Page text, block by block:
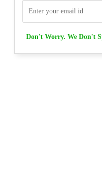
Don't Worry. We Don't